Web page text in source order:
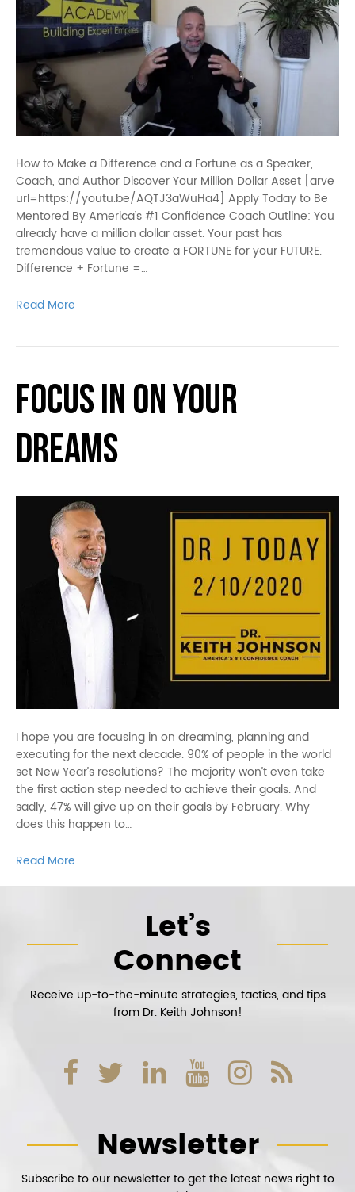
How to Make a Difference and a Fortune as a Speaker,
Coach, and Author Discover Your Million Dollar Asset [arve
url=https://youtu.be/AQTJ3aWuHa4] Apply Today to Be
Mentored By America’s #1 Confidence Coach Outline: You
already have a million dollar asset. Your past has
tremendous value to create a FORTUNE for your FUTURE.
Difference + Fortune =…
Read More
Focus in on Your
Dreams
I hope you are focusing in on dreaming, planning and
executing for the next decade. 90% of people in the world
set New Year’s resolutions? The majority won’t even take
the first action step needed to achieve their goals. And
sadly, 47% will give up on their goals by February. Why
does this happen to…
Read More
Let’s
Connect
Receive up-to-the-minute strategies, tactics, and tips
from Dr. Keith Johnson!
Newsletter
Subscribe to our newsletter to get the latest news right to